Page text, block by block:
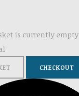
is currently empty
CHECKOUT